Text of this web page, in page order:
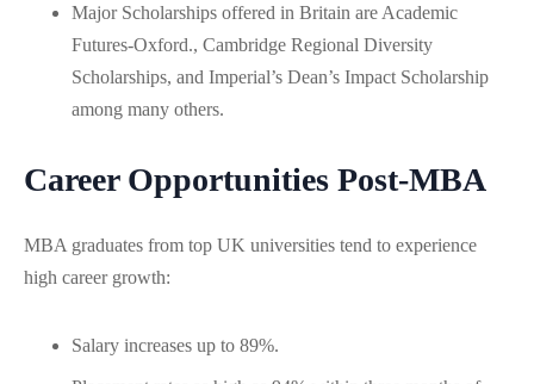
Major Scholarships offered in Britain are Academic
Futures-Oxford., Cambridge Regional Diversity
Scholarships, and Imperial’s Dean’s Impact Scholarship
among many others.
Career Opportunities Post-MBA
MBA graduates from top UK universities tend to experience
high career growth:
Salary increases up to 89%.